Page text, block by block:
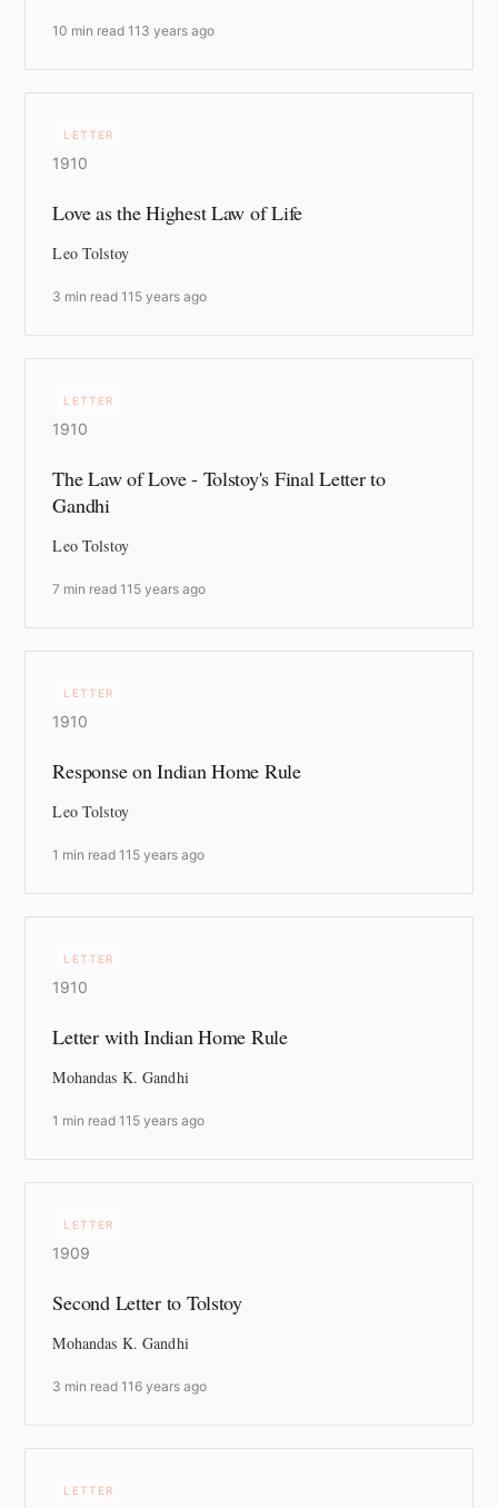
10 min read ·113 years ago
LETTER
1910
Love as the Highest Law of Life
Leo Tolstoy
3 min read ·115 years ago
LETTER
1910
The Law of Love - Tolstoy's Final Letter to
Gandhi
Leo Tolstoy
7 min read ·115 years ago
LETTER
1910
Response on Indian Home Rule
Leo Tolstoy
1 min read ·115 years ago
LETTER
1910
Letter with Indian Home Rule
Mohandas K. Gandhi
1 min read ·115 years ago
LETTER
1909
Second Letter to Tolstoy
Mohandas K. Gandhi
3 min read ·116 years ago
LETTER